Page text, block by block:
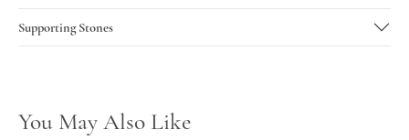
Supporting Stones
You May Also Like